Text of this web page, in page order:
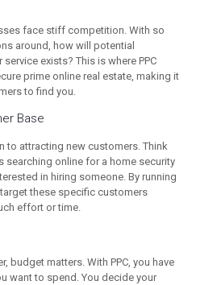
face stiff competition. With so
around, how will potential
exists? This is where PPC
prime online real estate, making it
to find you.
Base
to attracting new customers. Think
searching online for a home security
in hiring someone. By running
target these specific customers
effort or time.
budget matters. With PPC, you have
want to spend. You decide your